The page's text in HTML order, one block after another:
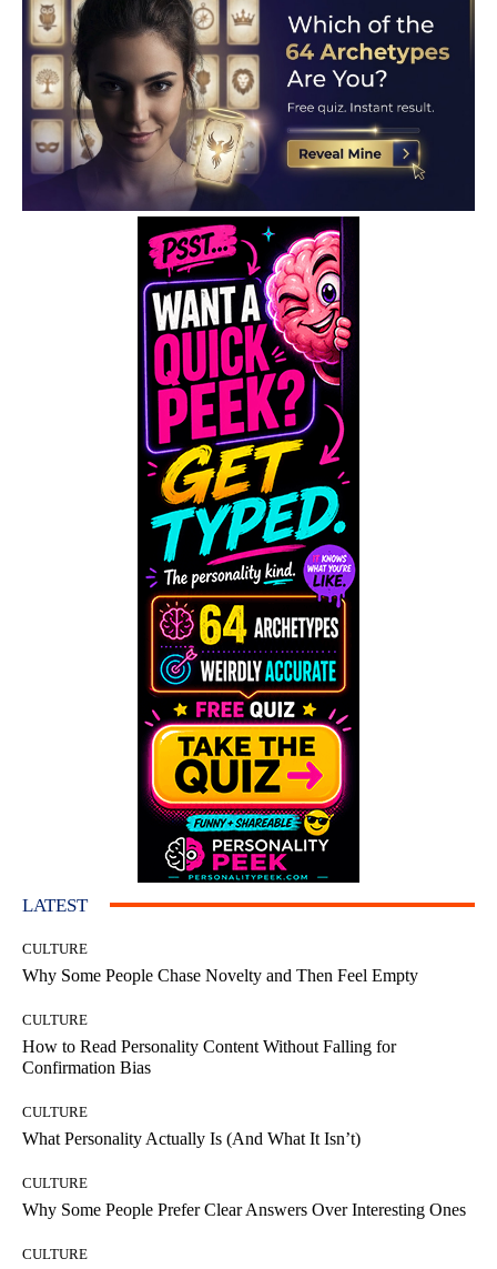
LATEST
CULTURE
Why Some People Chase Novelty and Then Feel Empty
CULTURE
How to Read Personality Content Without Falling for
Confirmation Bias
CULTURE
What Personality Actually Is (And What It Isn’t)
CULTURE
Why Some People Prefer Clear Answers Over Interesting Ones
CULTURE